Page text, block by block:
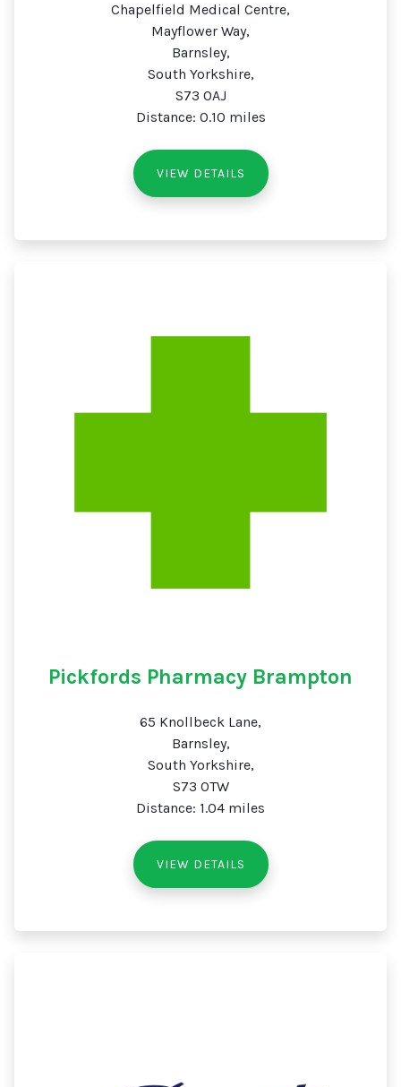
Chapelfield Medical Centre,
Mayflower Way,
Barnsley,
South Yorkshire,
S73 0AJ
Distance: 0.10 miles
VIEW DETAILS
Pickfords Pharmacy Brampton
65 Knollbeck Lane,
Barnsley,
South Yorkshire,
S73 0TW
Distance: 1.04 miles
VIEW DETAILS